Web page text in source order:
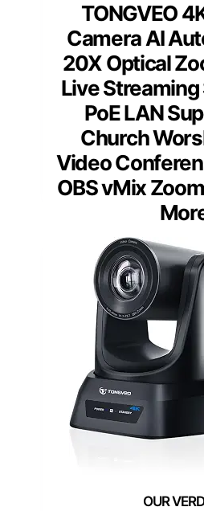
TONGVEO
Camera AI
20X Optical
Live Streaming
PoE LAN
Church
Video
OBS vMix